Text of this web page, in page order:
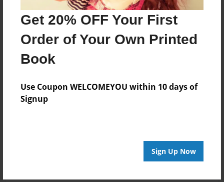
Get 20% OFF Your First
Order of Your Own Printed
Book
Use Coupon WELCOMEYOU within 10 days of
Signup
Sign Up Now